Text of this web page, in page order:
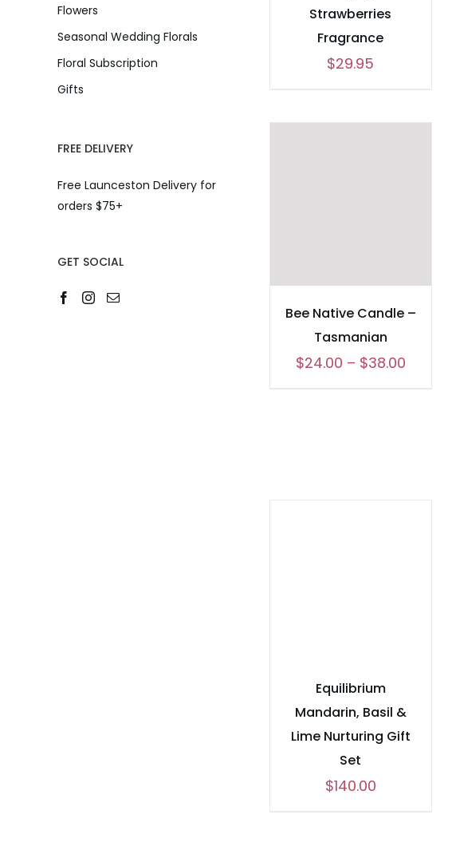
Strawberries
Fragrance
$29.95
Bee Native Candle –
Tasmanian
$24.00 – $38.00Price
Equilibrium
Mandarin, Basil &
Lime Nurturing Gift
Set
$140.00
Flowers
Seasonal Wedding Florals
Floral Subscription
Gifts
FREE DELIVERY
Free Launceston Delivery for
orders $75+
GET SOCIAL